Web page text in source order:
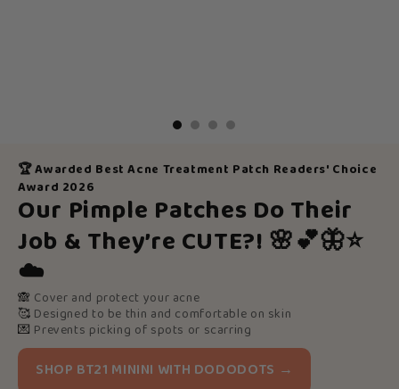
🏆 Awarded Best Acne Treatment Patch Readers' Choice
Award 2026
Our Pimple Patches Do Their
Job & They’re CUTE?!🌸💕🦋⭐️
☁️
🙈 Cover and protect your acne
🥰 Designed to be thin and comfortable on skin
💌 Prevents picking of spots or scarring
SHOP BT21 MININI WITH DODODOTS →